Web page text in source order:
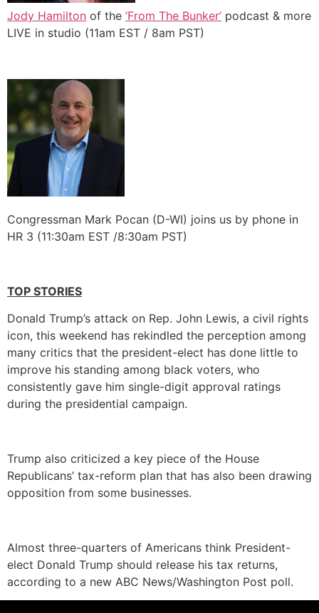
Jody Hamilton of the ‘From The Bunker’ podcast & more
LIVE in studio (11am EST / 8am PST)
Congressman Mark Pocan (D-WI) joins us by phone in
HR 3 (11:30am EST /8:30am PST)
TOP STORIES
Donald Trump’s attack on Rep. John Lewis, a civil rights
icon, this weekend has rekindled the perception among
many critics that the president-elect has done little to
improve his standing among black voters, who
consistently gave him single-digit approval ratings
during the presidential campaign.
Trump also criticized a key piece of the House
Republicans’ tax-reform plan that has also been drawing
opposition from some businesses.
Almost three-quarters of Americans think President-
elect Donald Trump should release his tax returns,
according to a new ABC News/Washington Post poll.